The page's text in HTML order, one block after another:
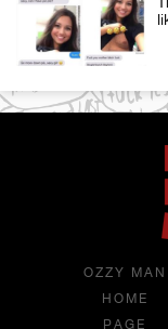
OZZY MAN
HOME
PAGE